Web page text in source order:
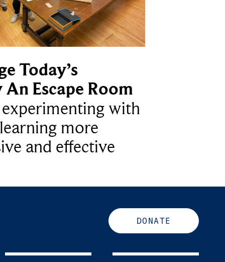
Today’s
Escape Room
experimenting with
more
and effective
DONATE